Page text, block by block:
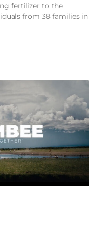
fertilizer to the
from 38 families in